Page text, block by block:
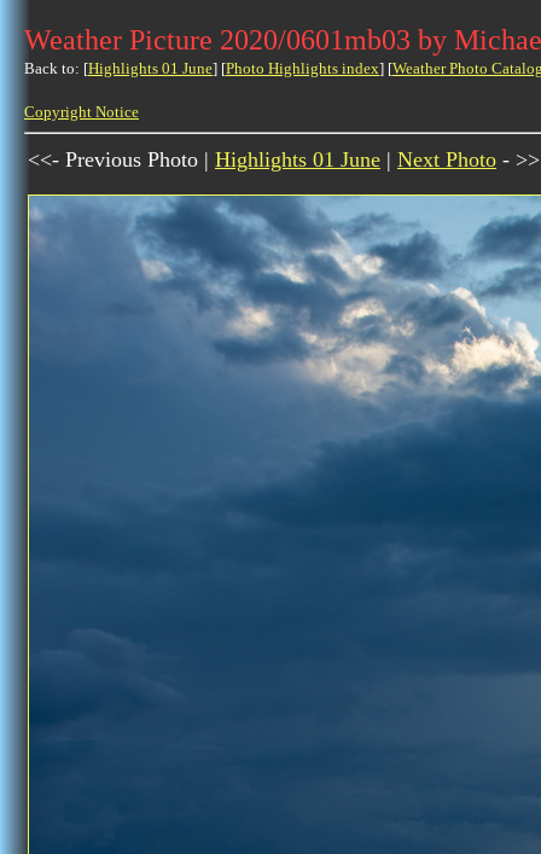
Weather Picture 2020/0601mb03 by
Back to: [Highlights 01 June] [Photo Highlights index] [Weather Photo
Copyright Notice
<<- Previous Photo | Highlights 01 June | Next Photo - >>